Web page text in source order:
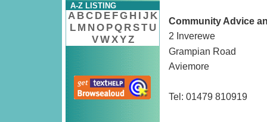
A-Z LISTING
A BC D E FG H I J K
L M N O PQ RST U
VWXYZ
Community Advice
2 Inverewe
Grampian Road
Aviemore
Tel: 01479 810919